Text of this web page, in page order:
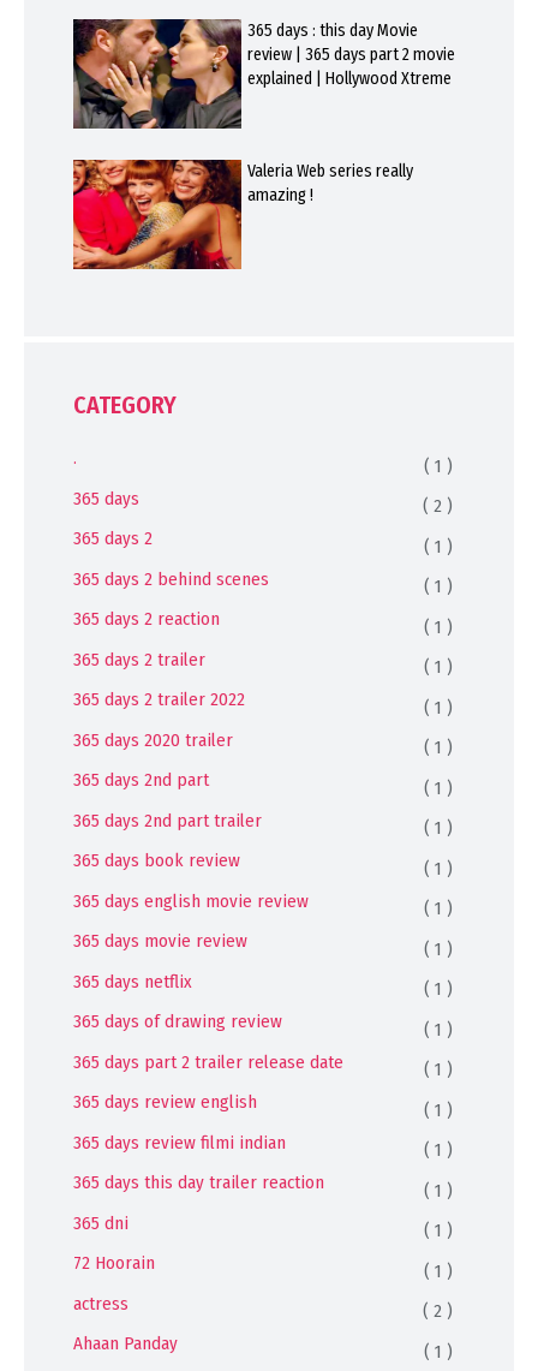
365 days : this day Movie
review | 365 days part 2 movie
explained | Hollywood Xtreme
Valeria Web series really
amazing !
CATEGORY
.
( 1 )
365 days
( 2 )
365 days 2
( 1 )
365 days 2 behind scenes
( 1 )
365 days 2 reaction
( 1 )
365 days 2 trailer
( 1 )
365 days 2 trailer 2022
( 1 )
365 days 2020 trailer
( 1 )
365 days 2nd part
( 1 )
365 days 2nd part trailer
( 1 )
365 days book review
( 1 )
365 days english movie review
( 1 )
365 days movie review
( 1 )
365 days netflix
( 1 )
365 days of drawing review
( 1 )
365 days part 2 trailer release date
( 1 )
365 days review english
( 1 )
365 days review filmi indian
( 1 )
365 days this day trailer reaction
( 1 )
365 dni
( 1 )
72 Hoorain
( 1 )
actress
( 2 )
Ahaan Panday
( 1 )